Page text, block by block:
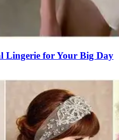
Lingerie for Your Big Day